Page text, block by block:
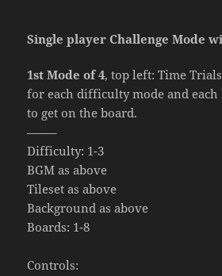
Single player Challenge Mode
1st Mode of 4, top left: Time
for each difficulty mode and each
to get on the board.
——–
Difficulty: 1-3
BGM as above
Tileset as above
Background as above
Boards: 1-8
Controls: